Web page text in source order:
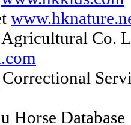
Co.
Horse Database